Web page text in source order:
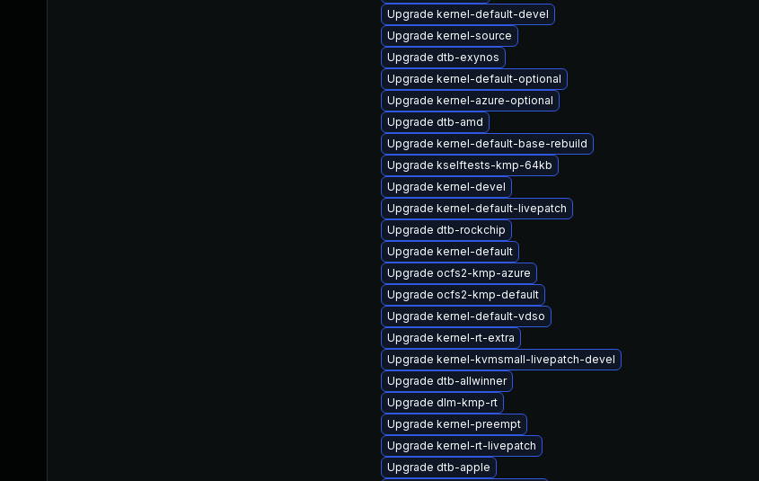
Upgrade kernel-default-devel
Upgrade kernel-source
Upgrade dtb-exynos
Upgrade kernel-default-optional
Upgrade kernel-azure-optional
Upgrade dtb-amd
Upgrade kernel-default-base-rebuild
Upgrade kselftests-kmp-64kb
Upgrade kernel-devel
Upgrade kernel-default-livepatch
Upgrade dtb-rockchip
Upgrade kernel-default
Upgrade ocfs2-kmp-azure
Upgrade ocfs2-kmp-default
Upgrade kernel-default-vdso
Upgrade kernel-rt-extra
Upgrade kernel-kvmsmall-livepatch-devel
Upgrade dtb-allwinner
Upgrade dlm-kmp-rt
Upgrade kernel-preempt
Upgrade kernel-rt-livepatch
Upgrade dtb-apple